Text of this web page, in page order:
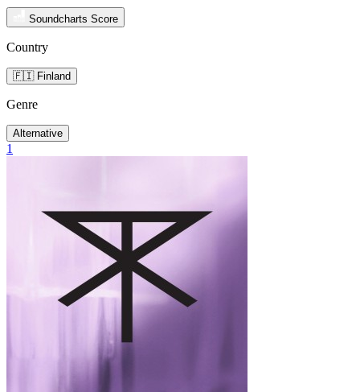
Soundcharts Score
Country
🇫🇮 Finland
Genre
Alternative
1